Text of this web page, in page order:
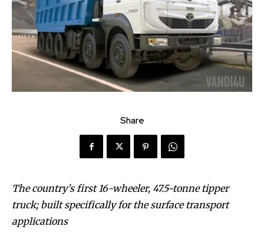
Join our community of
To subscribe, simply enter your email address on our website
or click the subscribe button below. Don't worry, we respect